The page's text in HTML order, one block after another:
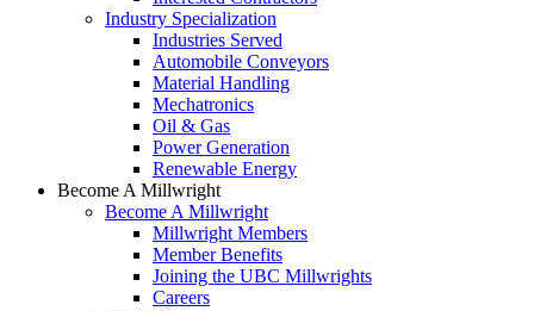
Industry Specialization
Industries Served
Automobile Conveyors
Material Handling
Mechatronics
Oil & Gas
Power Generation
Renewable Energy
Become A Millwright
Become A Millwright
Millwright Members
Member Benefits
Joining the UBC Millwrights
Careers